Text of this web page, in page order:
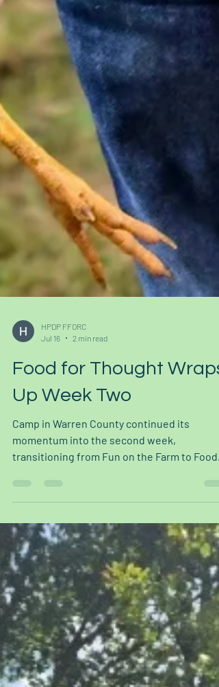
HPDP FFORC
Up Week Two
transitioning from Fun on the Farm to Food
the week prior, youth explored food
purchasing and budgeting alongside various
forms of food cultivation and preparation.
What Campers Learned and Did This week's
activities gave campers a hands-on look at
where their food comes from and how to
make it stretch further at home: Sourdough
and focaccia baking, where campers lear